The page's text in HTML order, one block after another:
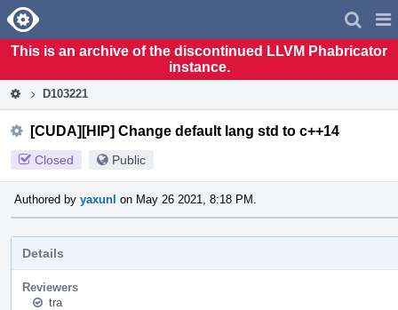
Home
This is an archive of the discontinued LLVM Phabricator
instance.
D103221
[CUDA][HIP] Change default lang std to c++14
Closed Public
Authored by yaxunl on May 26 2021, 8:18 PM.
Details
Reviewers
tra